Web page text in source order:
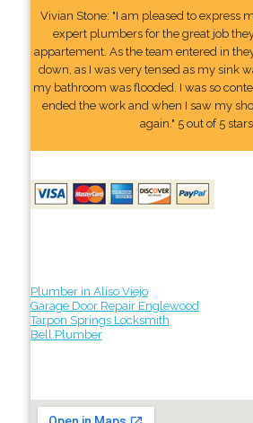
Vivian Stone: "I am pleased to express
expert plumbers for the great job
appartement. As the team entered in
down, as I was very tensed as my sink
my bathroom was flooded. I was so
ended the work and when I saw my
again." 5 out of 5 stars
Plumber in Aliso Viejo
Garage Door Repair Englewood
Tarpon Springs Locksmith
Bell Plumber